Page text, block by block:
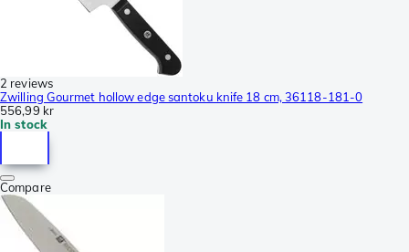
2 reviews
Zwilling Gourmet hollow edge santoku knife 18 cm, 36118-181-0
556,99 kr
In stock
Compare